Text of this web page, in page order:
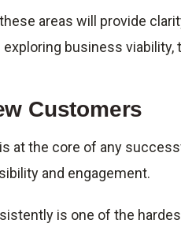
areas will provide
exploring business viability,
Customers
at the core of any
and engagement.
is one of the